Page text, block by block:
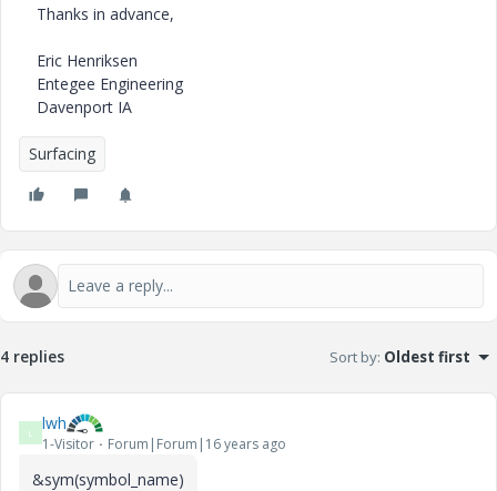
Thanks in advance,
Eric Henriksen
Entegee Engineering
Davenport IA
Surfacing
4 replies Sort by: Oldest first
L lwh
1-Visitor Forum|Forum|16 years ago
&sym(symbol_name)